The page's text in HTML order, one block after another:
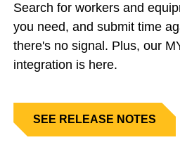
Search for workers and
you need, and submit time
there's no signal. Plus, our
integration is here.
SEE RELEASE NOTES